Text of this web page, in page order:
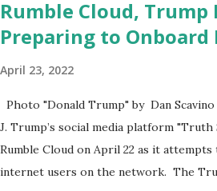
Rumble Cloud,
Preparing to
April 23, 2022
Photo "Donald Trump" by Dan
J. Trump’s social media platform
Rumble Cloud on April 22 as it
internet users on the network. The